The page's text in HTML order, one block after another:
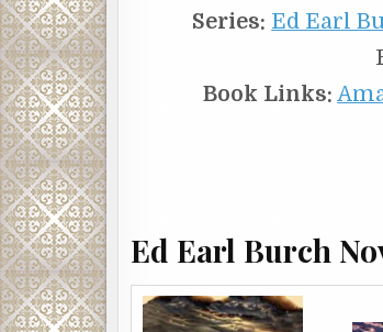
Series: Ed Earl
Book Links:
Ed Earl Burch